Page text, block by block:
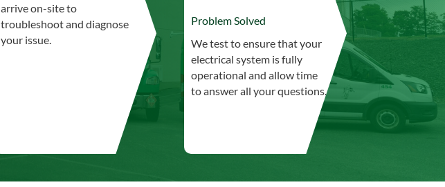
arrive on-site to
troubleshoot and diagnose
your issue.
Problem Solved
We test to ensure that your
electrical system is fully
operational and allow time
to answer all your questions.